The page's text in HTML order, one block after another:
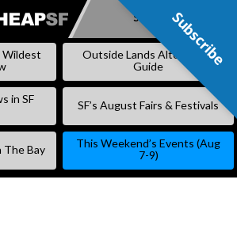
SKIP
Subscribe
Wildest
Outside Lands Alternative
Guide
in SF
SF’s August Fairs & Festivals
The Bay
This Weekend’s Events (Aug
7-9)
Subscribe